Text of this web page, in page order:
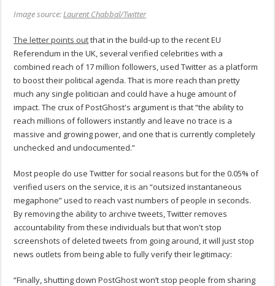
Image source:Laurent Chabbal/Twitter
The letter points outthat in the build-up to the recent EU
Referendum in the UK, several verified celebrities with a
combined reach of 17 million followers, used Twitter as a platform
to boost their political agenda. That is more reach than pretty
much any single politician and could have a huge amount of
impact. The crux of PostGhost's argument is that “the ability to
reach millions of followers instantly and leave no trace is a
massive and growing power, and one that is currently completely
unchecked and undocumented.”
Most people do use Twitter for social reasons but for the 0.05% of
verified users on the service, it is an “outsized instantaneous
megaphone” used to reach vast numbers of people in seconds.
By removing the ability to archive tweets, Twitter removes
accountability from these individuals but that won't stop
screenshots of deleted tweets from going around, it will just stop
news outlets from being able to fully verify their legitimacy:
“Finally, shutting down PostGhost won’t stop people from sharing